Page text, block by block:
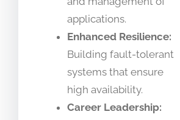
applications.
Enhanced Resilience:
Building fault-tolerant
systems that ensure
high availability.
Career Leadership: